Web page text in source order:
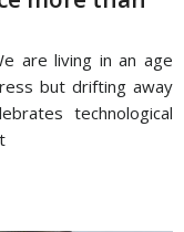
are living in an age
but drifting away
technological